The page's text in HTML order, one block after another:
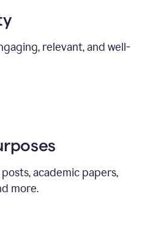
relevant, and well-
academic papers,
more.